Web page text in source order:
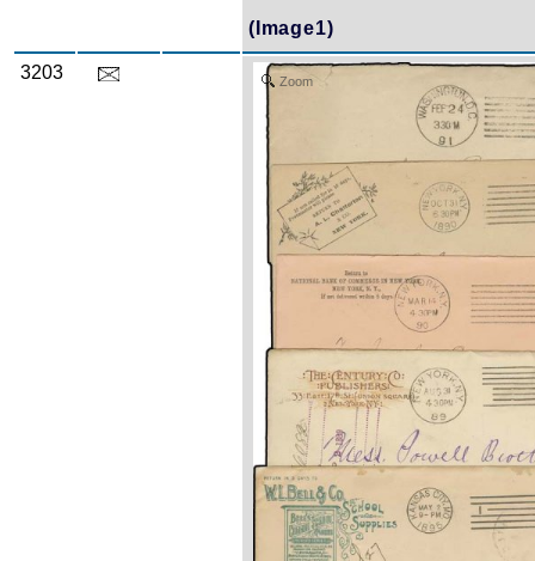
(Image1)
3203 Zoom